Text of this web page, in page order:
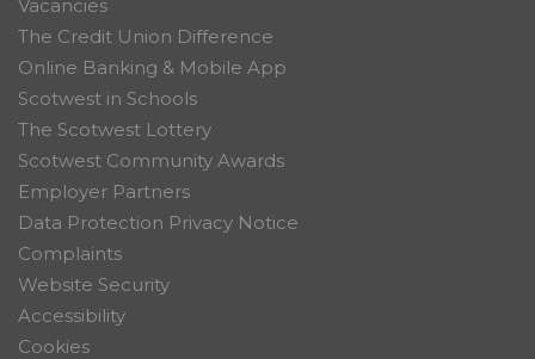
Vacancies
The Credit Union Difference
Online Banking & Mobile App
Scotwest in Schools
The Scotwest Lottery
Scotwest Community Awards
Employer Partners
Data Protection Privacy Notice
Complaints
Website Security
Accessibility
Cookies